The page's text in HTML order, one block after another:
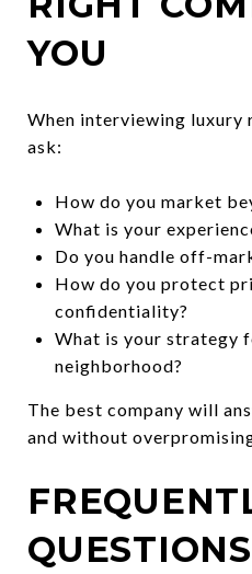
YOU
When interviewing luxury
ask:
How do you market
What is your
Do you handle off-
How do you protect
confidentiality?
What is your strategy
neighborhood?
The best company will
and without
QUESTIONS